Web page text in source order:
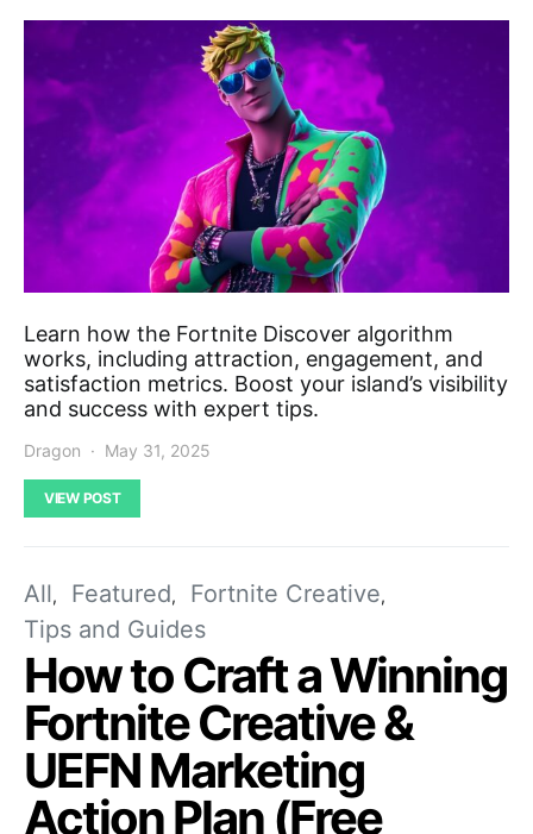
Learn how the Fortnite Discover algorithm
works, including attraction, engagement, and
satisfaction metrics. Boost your island’s visibility
and success with expert tips.
Dragon May 31, 2025
VIEW POST
All Featured
Fortnite Creative
Tips and Guides
How to Craft a Winning
Fortnite Creative &
UEFN Marketing
Action Plan (Free